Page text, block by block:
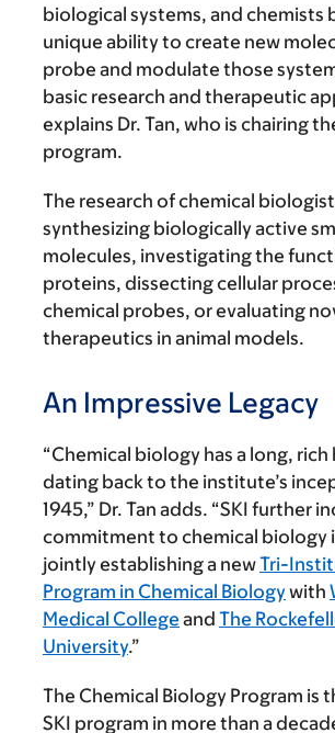
biological systems, and chemists
unique ability to create new
probe and modulate those
basic research and therapeutic
explains Dr. Tan, who is chairing
program.
The research of chemical
synthesizing biologically active
molecules, investigating the
proteins, dissecting cellular
chemical probes, or evaluating
therapeutics in animal models.
An Impressive Legacy
“Chemical biology has a long, rich
dating back to the institute’s
1945,” Dr. Tan adds. “SKI further
commitment to chemical biology
jointly establishing a newTri-
Program in Chemical Biologywith
Medical College and The
University.”
The Chemical Biology Program is
SKI program in more than a